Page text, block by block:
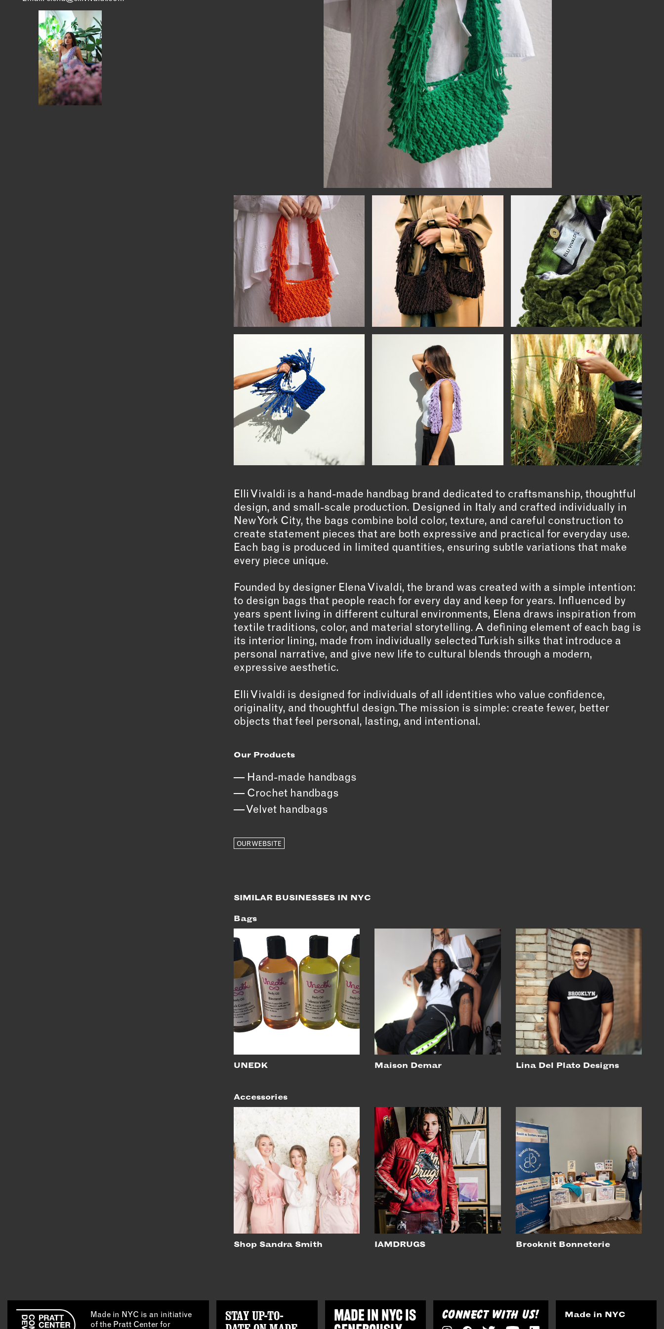
MEMBER DIRECTORY
PRODUCTS
BABIES & CHILDREN
BEAUTY & WELLNESS
ADVANCED & SPECIALTY
TEXTILES
WOOD & FURNITURE
CONNECT
WITH US
EMAIL
NEWSLETTER
INSTAGRAM
TWITTER
FACEBOOK
YOUTUBE
Elli Vivaldi is a hand-made handbag brand dedicated to craftsmanship, thoughtful
design, and small-scale production. Designed in Italy and crafted individually in
New York City, the bags combine bold color, texture, and careful construction to
create statement pieces that are both expressive and practical for everyday use.
Each bag is produced in limited quantities, ensuring subtle variations that make
every piece unique.
Founded by designer Elena Vivaldi, the brand was created with a simple intention:
to design bags that people reach for every day and keep for years. Influenced by
years spent living in different cultural environments, Elena draws inspiration from
textile traditions, color, and material storytelling. A defining element of each bag is
its interior lining, made from individually selected Turkish silks that introduce a
personal narrative, and give new life to cultural blends through a modern,
expressive aesthetic.
Elli Vivaldi is designed for individuals of all identities who value confidence,
originality, and thoughtful design. The mission is simple: create fewer, better
objects that feel personal, lasting, and intentional.
Our Products
Hand-made handbags
Crochet handbags
Velvet handbags
OUR WEBSITE
SIMILAR BUSINESSES IN NYC
Bags
UNEDK Maison Demar Lina Del Plato Designs
Accessories
Shop Sandra Smith IAMDRUGS Brooknit Bonneterie
Made in NYC is an initiative
of the Pratt Center for
STAY UP-TO-
MADE IN NYC IS
CONNECT WITH US! Made in NYC